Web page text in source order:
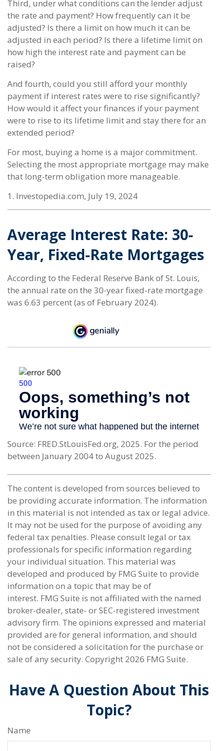
Third, under what conditions can the lender adjust
the rate and payment? How frequently can it be
adjusted? Is there a limit on how much it can be
adjusted in each period? Is there a lifetime limit on
how high the interest rate and payment can be
raised?
And fourth, could you still afford your monthly
payment if interest rates were to rise significantly?
How would it affect your finances if your payment
were to rise to its lifetime limit and stay there for an
extended period?
For most, buying a home is a major commitment.
Selecting the most appropriate mortgage may make
that long-term obligation more manageable.
1. Investopedia.com, July 19, 2024
Average Interest Rate: 30-
Year, Fixed-Rate Mortgages
According to the Federal Reserve Bank of St. Louis,
the annual rate on the 30-year fixed-rate mortgage
was 6.63 percent (as of February 2024).
Source: FRED.StLouisFed.org, 2025. For the period
between January 2004 to August 2025.
The content is developed from sources believed to
be providing accurate information. The information
in this material is not intended as tax or legal advice.
It may not be used for the purpose of avoiding any
federal tax penalties. Please consult legal or tax
professionals for specific information regarding
your individual situation. This material was
developed and produced by FMG Suite to provide
information on a topic that may be of
interest. FMG Suite is not affiliated with the named
broker-dealer, state- or SEC-registered investment
advisory firm. The opinions expressed and material
provided are for general information, and should
not be considered a solicitation for the purchase or
sale of any security. Copyright 2026 FMG Suite.
Have A Question About This
Topic?
Name